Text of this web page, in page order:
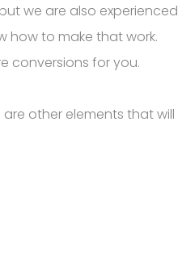
we are also experienced
how to make that work.
conversions for you.
other elements that will